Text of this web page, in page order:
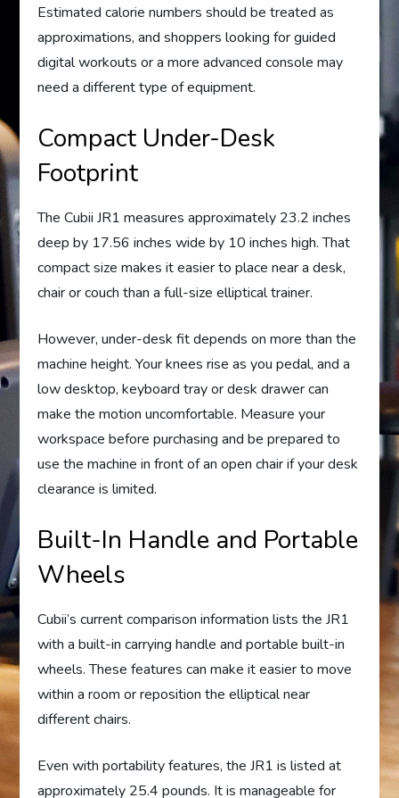
Estimated calorie numbers should be treated as
approximations, and shoppers looking for guided
digital workouts or a more advanced console may
need a different type of equipment.
Compact Under-Desk
Footprint
The Cubii JR1 measures approximately 23.2 inches
deep by 17.56 inches wide by 10 inches high. That
compact size makes it easier to place near a desk,
chair or couch than a full-size elliptical trainer.
However, under-desk fit depends on more than the
machine height. Your knees rise as you pedal, and a
low desktop, keyboard tray or desk drawer can
make the motion uncomfortable. Measure your
workspace before purchasing and be prepared to
use the machine in front of an open chair if your desk
clearance is limited.
Built-In Handle and Portable
Wheels
Cubii’s current comparison information lists the JR1
with a built-in carrying handle and portable built-in
wheels. These features can make it easier to move
within a room or reposition the elliptical near
different chairs.
Even with portability features, the JR1 is listed at
approximately 25.4 pounds. It is manageable for